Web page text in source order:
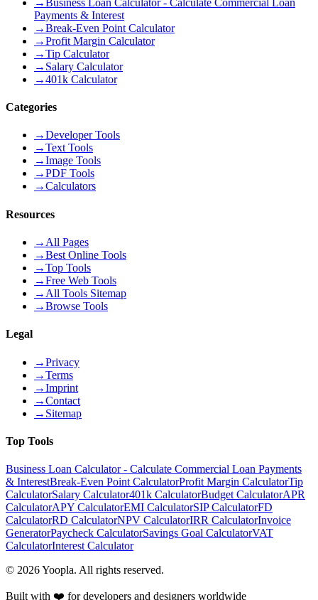
→Business Loan Calculator - Calculate Commercial Loan
Payments & Interest
→Break-Even Point Calculator
→Profit Margin Calculator
→Tip Calculator
→ Salary Calculator
→401k Calculator
Categories
→Developer Tools
→Text Tools
→Image Tools
→PDF Tools
→Calculators
Resources
→ All Pages
→Best Online Tools
→Top Tools
→Free Web Tools
→ All Tools Sitemap
→Browse Tools
Legal
→Privacy
→Terms
→Imprint
→Contact
→ Sitemap
Top Tools
Business Loan Calculator - Calculate Commercial Loan Payments
& InterestBreak-Even Point CalculatorProfit Margin CalculatorTip
CalculatorSalary Calculator401k CalculatorBudget CalculatorAPR
CalculatorAPY CalculatorEMI CalculatorSIP CalculatorFD
CalculatorRD CalculatorNPV CalculatorIRR CalculatorInvoice
GeneratorPaycheck CalculatorSavings Goal CalculatorVAT
CalculatorInterest Calculator
© 2026Yoopla. All rights reserved.
Built with ❤️ for developers and designers worldwide